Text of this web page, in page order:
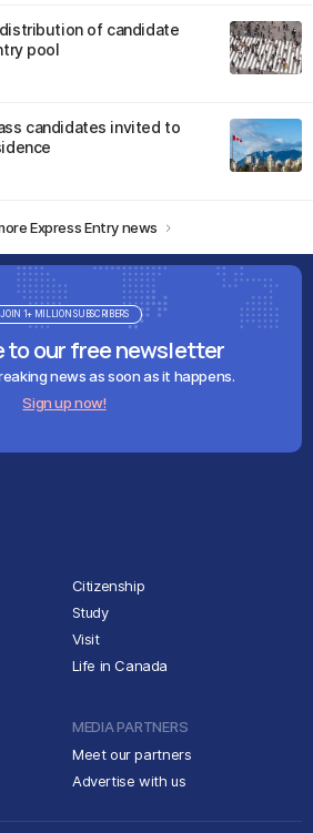
of candidate
pool
candidates invited to
Express Entry news
to our free newsletter
news as soon as it happens.
Sign up now!
JOIN 1+ MILLION SUBSCRIBERS
Citizenship
Study
Visit
Life in Canada
MEDIA PARTNERS
Meet our partners
Advertise with us